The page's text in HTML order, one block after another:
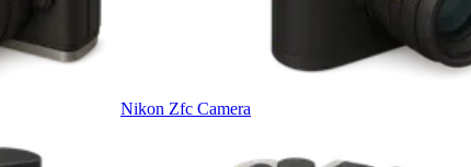
Nikon Zfc Camera